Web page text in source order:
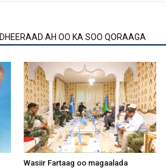
DHEERAAD AH OO KA SOO QORAAGA
Wasiir Fartaag oo magaalada